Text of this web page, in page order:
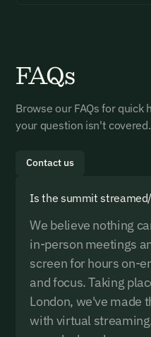
Enquire below or reach us
exploring how we can work
Organisation Name*
Job Title*
Enquiry
/
exploring how we can work
Email Address*
Organisation Name*
Please enquire below or
/
exploring how we can work
Organisation Name*
Job Title*
Please enquire below or
/
exploring how we can work
Organisation Name*
Job Title*
FAQs
Browse our FAQs for
your question isn't covered.
Contact us
Is the summit
We believe nothing
in-person meetings
screen for hours on-
and focus. Taking
London, we've made
with virtual